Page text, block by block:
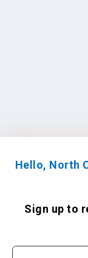
Hello, North
Sign up to